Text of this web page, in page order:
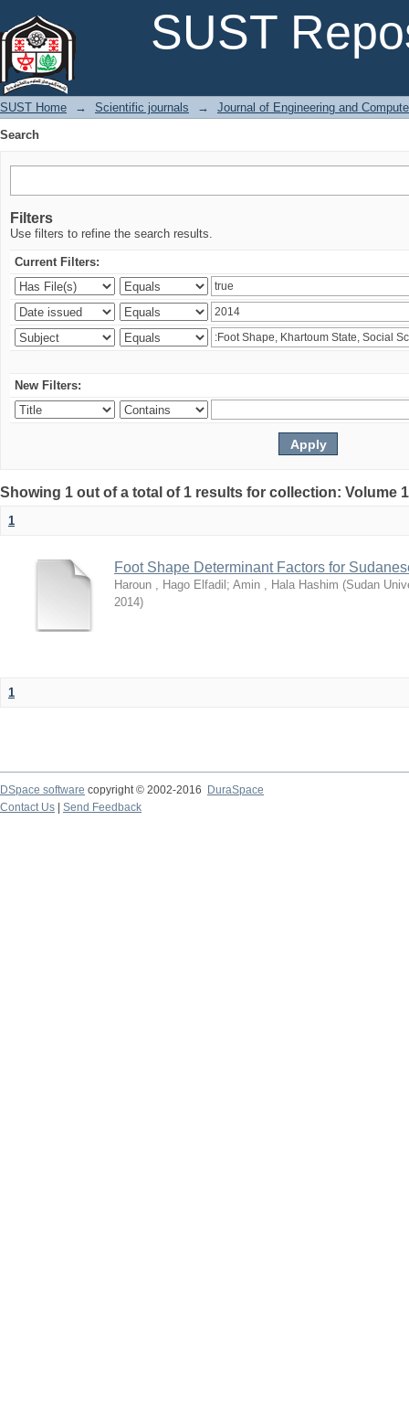
SUST
SUST Home → Scientific journals →
Journal of Engineering and
Search
Filters
Use filters to refine the search results.
Current Filters:
New Filters:
Showing 1 out of a total of 1 results for collection: Volume
1
Foot Shape Determinant Factors for
Haroun , Hago Elfadil ; Amin , Hala Hashim (Sudan
2014)
1
DSpace software copyright © 2002-2016
DuraSpace
Contact Us
Send Feedback